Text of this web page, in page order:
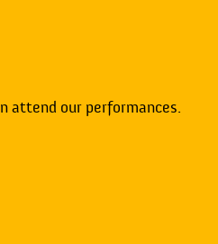
attend our performances.